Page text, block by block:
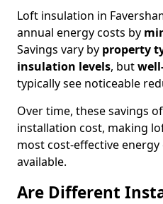
Loft insulation in
annual energy costs by
Savings vary by property
insulation levels, but
typically see noticeable
Over time, these savings
installation cost, making
most cost-effective
available.
Are Different